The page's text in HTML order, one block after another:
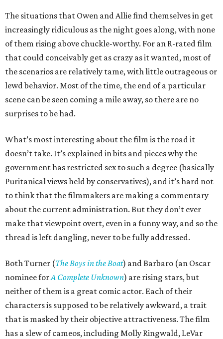
The situations that Owen and Allie find themselves in get
increasingly ridiculous as the night goes along, with none
of them rising above chuckle-worthy. For an R-rated film
that could conceivably get as crazy as it wanted, most of
the scenarios are relatively tame, with little outrageous or
lewd behavior. Most of the time, the end of a particular
scene can be seen coming a mile away, so there are no
surprises to be had.
What’s most interesting about the film is the road it
doesn’t take. It’s explained in bits and pieces why the
government has restricted sex to such a degree (basically
Puritanical views held by conservatives), and it’s hard not
to think that the filmmakers are making a commentary
about the current administration. But they don’t ever
make that viewpoint overt, even in a funny way, and so the
thread is left dangling, never to be fully addressed.
Both Turner (The Boys in the Boat) and Barbaro (an Oscar
nominee forA Complete Unknown) are rising stars, but
neither of them is a great comic actor. Each of their
characters is supposed to be relatively awkward, a trait
that is masked by their objective attractiveness. The film
has a slew of cameos, including Molly Ringwald, LeVar